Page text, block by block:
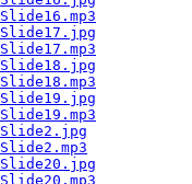
Slide16.mp3
Slide17.jpg
Slide17.mp3
Slide18.jpg
Slide18.mp3
Slide19.jpg
Slide19.mp3
Slide2.jpg
Slide2.mp3
Slide20.jpg
Slide20.mp3